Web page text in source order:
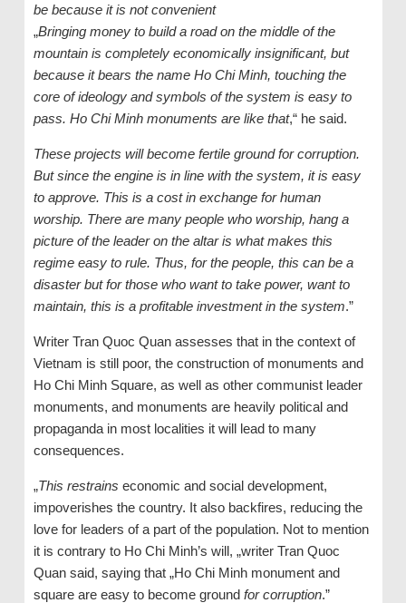
be because it is not convenient
„Bringing money to build a road on the middle of the
mountain is completely economically insignificant, but
because it bears the name Ho Chi Minh, touching the
core of ideology and symbols of the system is easy to
pass. Ho Chi Minh monuments are like that,“ he said.
These projects will become fertile ground for corruption.
But since the engine is in line with the system, it is easy
to approve. This is a cost in exchange for human
worship. There are many people who worship, hang a
picture of the leader on the altar is what makes this
regime easy to rule. Thus, for the people, this can be a
disaster but for those who want to take power, want to
maintain, this is a profitable investment in the system.”
Writer Tran Quoc Quan assesses that in the context of
Vietnam is still poor, the construction of monuments and
Ho Chi Minh Square, as well as other communist leader
monuments, and monuments are heavily political and
propaganda in most localities it will lead to many
consequences.
„This restrains economic and social development,
impoverishes the country. It also backfires, reducing the
love for leaders of a part of the population. Not to mention
it is contrary to Ho Chi Minh’s will, „writer Tran Quoc
Quan said, saying that „Ho Chi Minh monument and
square are easy to become groundfor corruption.”